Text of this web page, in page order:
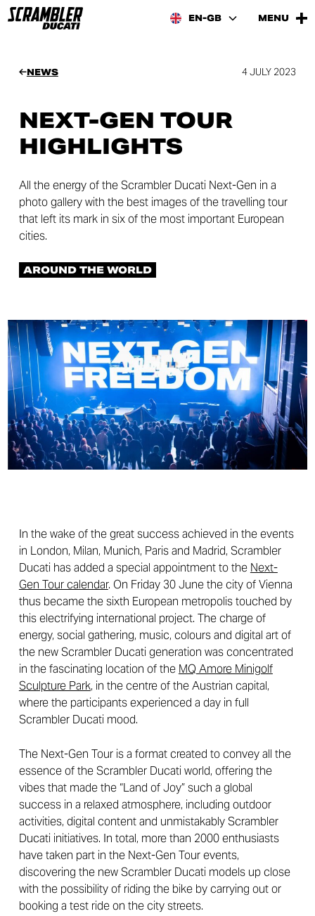
EN-GB MENU
NEWS 4 JULY 2023
NEXT-GEN TOUR
HIGHLIGHTS
All the energy of the Scrambler Ducati Next-Gen in a
photo gallery with the best images of the travelling tour
that left its mark in six of the most important European
cities.
AROUND THE WORLD
In the wake of the great success achieved in the events
in London, Milan, Munich, Paris and Madrid, Scrambler
Ducati has added a special appointment to the Next-
Gen Tour calendar. On Friday 30 June the city of Vienna
thus became the sixth European metropolis touched by
this electrifying international project. The charge of
energy, social gathering, music, colours and digital art of
the new Scrambler Ducati generation was concentrated
in the fascinating location of the MQ Amore Minigolf
Sculpture Park, in the centre of the Austrian capital,
where the participants experienced a day in full
Scrambler Ducati mood.
The Next-Gen Tour is a format created to convey all the
essence of the Scrambler Ducati world, offering the
vibes that made the “Land of Joy” such a global
success in a relaxed atmosphere, including outdoor
activities, digital content and unmistakably Scrambler
Ducati initiatives. In total, more than 2000 enthusiasts
have taken part in the Next-Gen Tour events,
discovering the new Scrambler Ducati models up close
with the possibility of riding the bike by carrying out or
booking a test ride on the city streets.